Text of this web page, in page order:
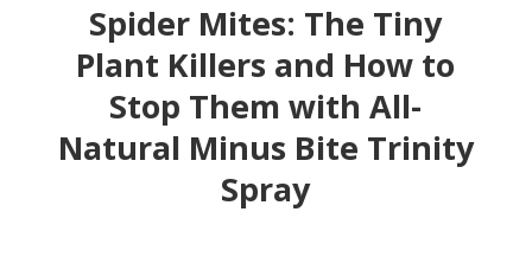
Spider Mites: The Tiny
Plant Killers and How to
Stop Them with All-
Natural Minus Bite Trinity
Spray